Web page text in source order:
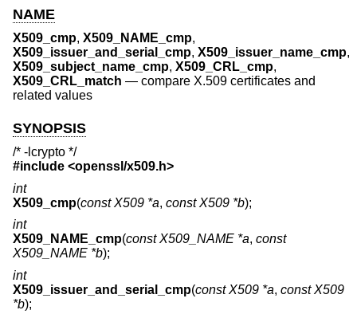
NAME
X509_cmp, X509_NAME_cmp,
X509_issuer_and_serial_cmp, X509_issuer_name_cmp,
X509_subject_name_cmp, X509_CRL_cmp,
X509_CRL_match — compare X.509 certificates and
related values
SYNOPSIS
/* -lcrypto */
#include <openssl/x509.h>
int
X509_cmp(const X509 *a, const X509 *b);
int
X509_NAME_cmp(const X509_NAME *a, const
X509_NAME *b);
int
X509_issuer_and_serial_cmp(const X509 *a, const X509
*b);